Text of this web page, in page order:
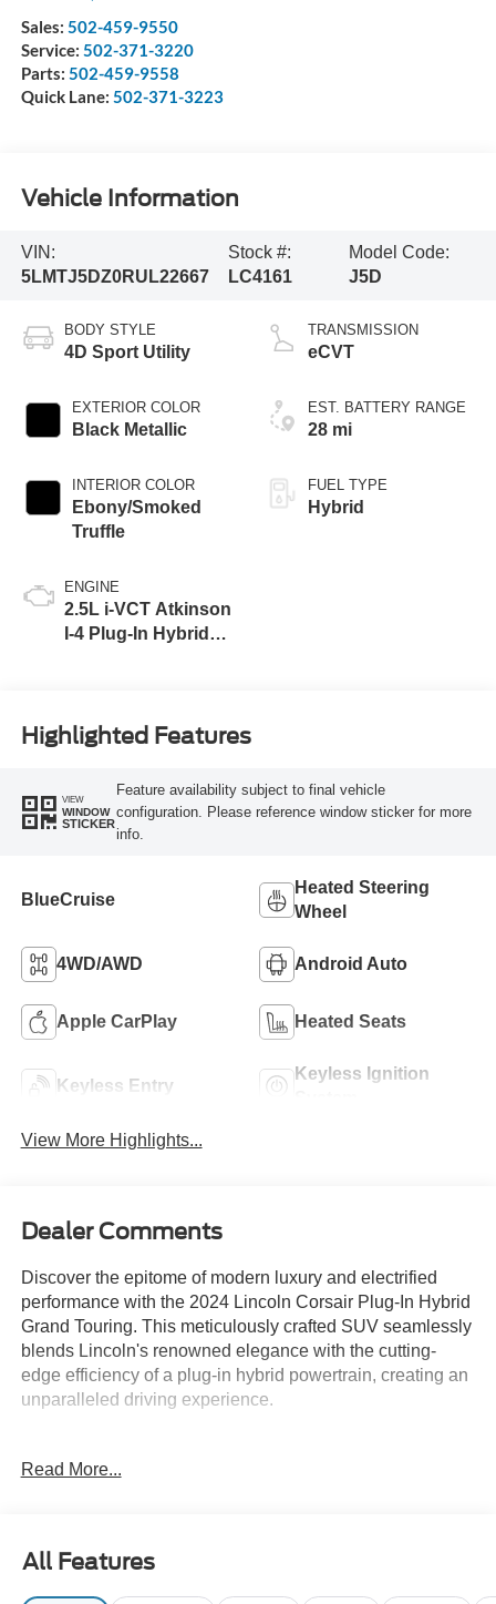
Sales: 502-459-9550
Service: 502-371-3220
Parts: 502-459-9558
Quick Lane: 502-371-3223
Vehicle Information
VIN:
5LMTJ5DZ0RUL22667
Stock #:
LC4161
Model Code:
J5D
BODY STYLE
4D Sport Utility
EXTERIOR COLOR
Black Metallic
INTERIOR COLOR
Ebony/Smoked
Truffle
ENGINE
2.5L i-VCT Atkinson
I-4 Plug-In Hybrid
TRANSMISSION
eCVT
EST. BATTERY RANGE
28 mi
FUEL TYPE
Hybrid
Highlighted Features
VIEW
WINDOW
STICKER
Feature availability subject to final vehicle
configuration. Please reference window sticker for more
info.
BlueCruise
Heated Steering
Wheel
4WD/AWD Android Auto
Apple CarPlay Heated Seats
Keyless Entry
Keyless Ignition
View More Highlights...
Dealer Comments
Discover the epitome of modern luxury and electrified
performance with the 2024 Lincoln Corsair Plug-In Hybrid
Grand Touring. This meticulously crafted SUV seamlessly
blends Lincoln's renowned elegance with the cutting-
edge efficiency of a plug-in hybrid powertrain, creating an
unparalleled driving experience.
Corsair is tailored to elevate your daily commute and
- Power tilt/telescoping steering column with memory
- Frameless auto-dimming rearview mirror
Read More...
All Features